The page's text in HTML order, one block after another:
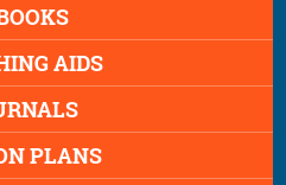
AIDS
PLANS